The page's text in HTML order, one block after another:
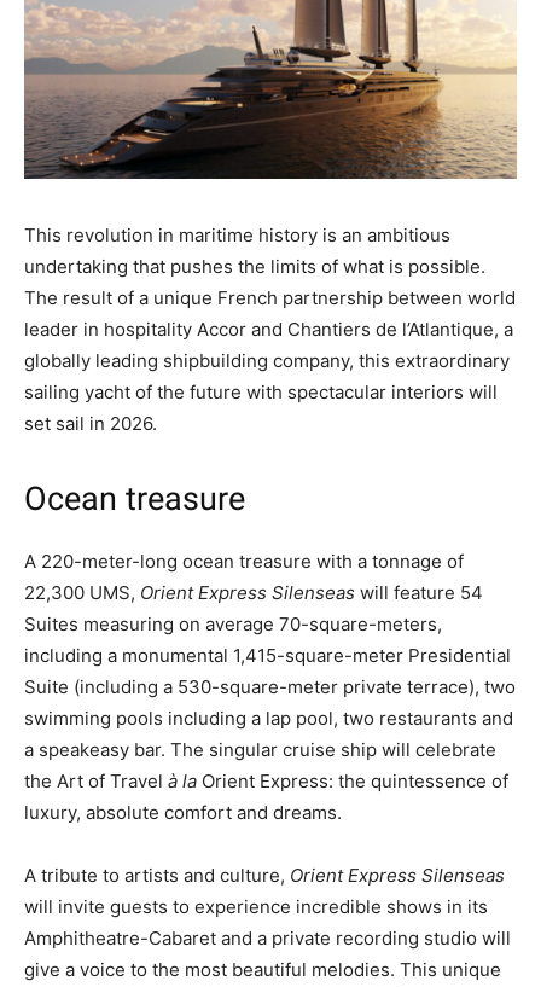
This revolution in maritime history is an ambitious
undertaking that pushes the limits of what is possible.
The result of a unique French partnership between world
leader in hospitality Accor and Chantiers de l’Atlantique, a
globally leading shipbuilding company, this extraordinary
sailing yacht of the future with spectacular interiors will
set sail in 2026.
Ocean treasure
A 220-meter-long ocean treasure with a tonnage of
22,300 UMS, Orient Express Silenseas will feature 54
Suites measuring on average 70-square-meters,
including a monumental 1,415-square-meter Presidential
Suite (including a 530-square-meter private terrace), two
swimming pools including a lap pool, two restaurants and
a speakeasy bar. The singular cruise ship will celebrate
the Art of Travel à la Orient Express: the quintessence of
luxury, absolute comfort and dreams.
A tribute to artists and culture, Orient Express Silenseas
will invite guests to experience incredible shows in its
Amphitheatre-Cabaret and a private recording studio will
give a voice to the most beautiful melodies. This unique